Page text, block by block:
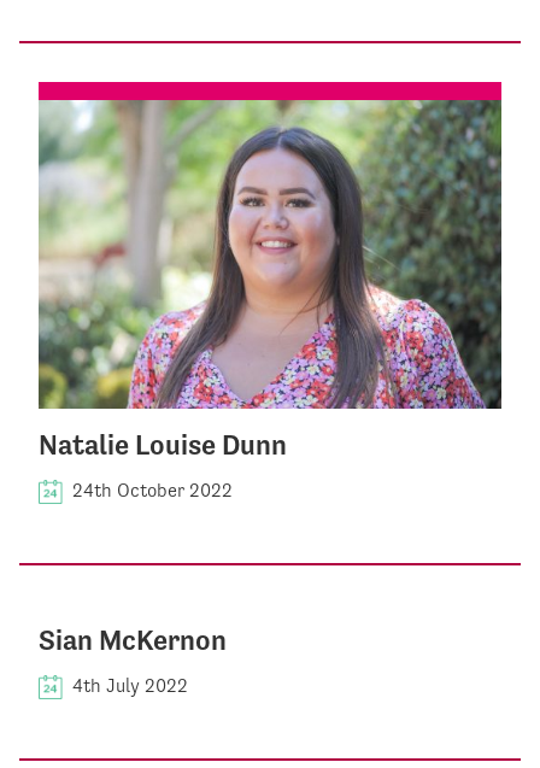
Natalie Louise Dunn
24th October 2022
Sian McKernon
4th July 2022